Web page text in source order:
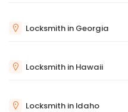
Locksmith in Georgia
Locksmith in Hawaii
Locksmith in Idaho